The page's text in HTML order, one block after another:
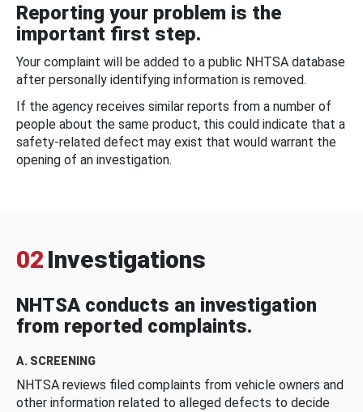
Reporting your problem is the
important first step.
Your complaint will be added to a public NHTSA database
after personally identifying information is removed.
If the agency receives similar reports from a number of
people about the same product, this could indicate that a
safety-related defect may exist that would warrant the
opening of an investigation.
02 Investigations
NHTSA conducts an investigation
from reported complaints.
A. SCREENING
NHTSA reviews filed complaints from vehicle owners and
other information related to alleged defects to decide